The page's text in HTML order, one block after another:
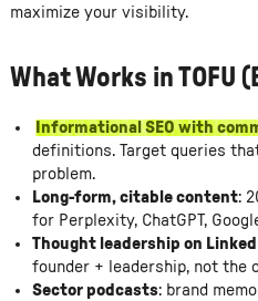
maximize your visibility.
What Works in TOFU
Informational SEO with
definitions. Target queries
problem.
Long-form, citable content:
for Perplexity, ChatGPT,
Thought leadership on
founder + leadership, not the
Sector podcasts: brand